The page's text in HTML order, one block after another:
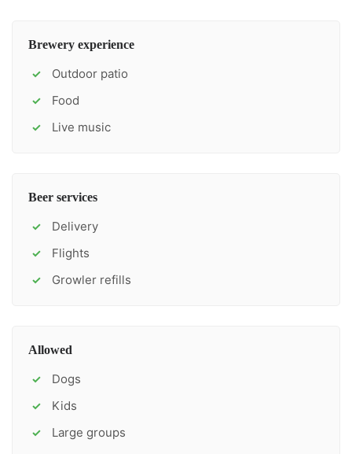
Brewery experience
✓ Outdoor patio
✓ Food
✓ Live music
Beer services
✓ Delivery
✓ Flights
✓ Growler refills
Allowed
✓ Dogs
✓ Kids
✓ Large groups